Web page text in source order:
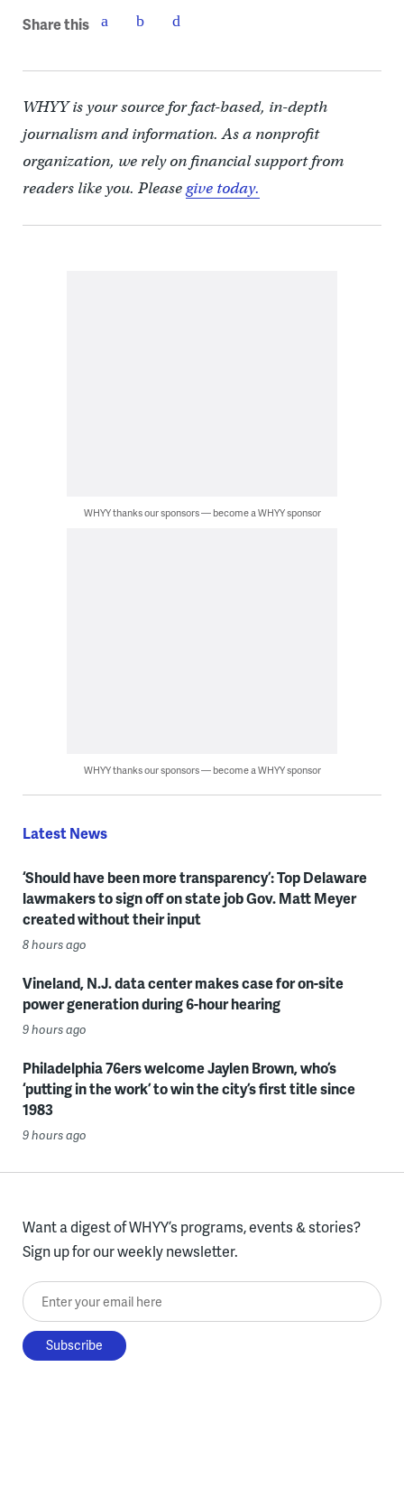
Share this
WHYY is your source for fact-based, in-depth
journalism and information. As a nonprofit
organization, we rely on financial support from
readers like you. Pleasegive today.
WHYY thanks our sponsors — become a WHYY sponsor
WHYY thanks our sponsors — become a WHYY sponsor
Latest News
‘Should have been more transparency’: Top Delaware
lawmakers to sign off on state job Gov. Matt Meyer
created without their input
8 hours ago
Vineland, N.J. data center makes case for on-site
power generation during 6-hour hearing
9 hours ago
Philadelphia 76ers welcome Jaylen Brown, who’s
‘putting in the work’ to win the city’s first title since
1983
9 hours ago
Want a digest of WHYY’s programs, events & stories?
Sign up for our weekly newsletter.
Enter your email here